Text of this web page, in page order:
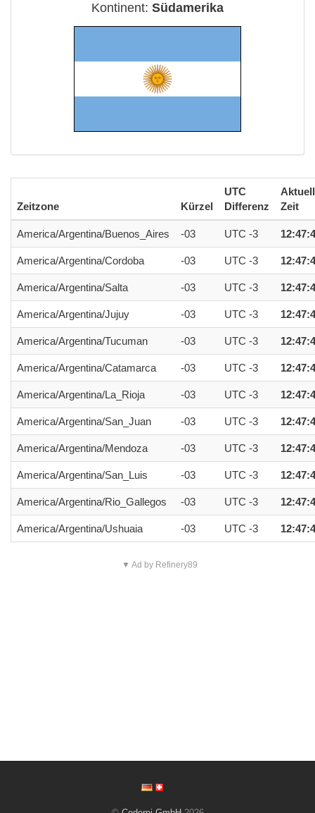
Kontinent: Südamerika
Zeitzone Kürzel
UTC
Differenz
Zeit
America/Argentina/Buenos_Aires -03 UTC -3
America/Argentina/Cordoba -03 UTC -3
America/Argentina/Salta -03 UTC -3
America/Argentina/Jujuy -03 UTC -3
America/Argentina/Tucuman -03 UTC -3
America/Argentina/Catamarca -03 UTC -3
America/Argentina/La_Rioja -03 UTC -3
America/Argentina/San_Juan -03 UTC -3
America/Argentina/Mendoza -03 UTC -3
America/Argentina/San_Luis -03 UTC -3
America/Argentina/Rio_Gallegos -03 UTC -3
America/Argentina/Ushuaia -03 UTC -3
▼ Ad by Refinery89